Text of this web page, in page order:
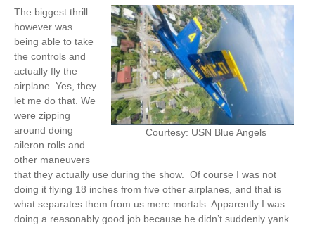
Courtesy: USN Blue Angels
The biggest thrill
however was
being able to take
the controls and
actually fly the
airplane. Yes, they
let me do that. We
were zipping
around doing
aileron rolls and
other maneuvers
that they actually use during the show. Of course I was not
doing it flying 18 inches from five other airplanes, and that is
what separates them from us mere mortals. Apparently I was
doing a reasonably good job because he didn’t suddenly yank